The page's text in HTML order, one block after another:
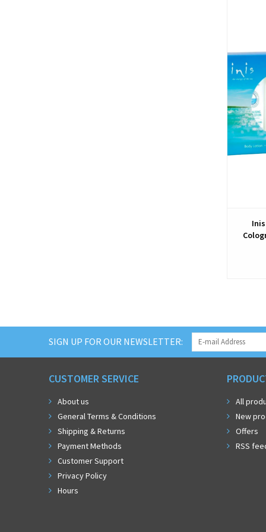
SIGN UP FOR OUR NEWSLETTER:
CUSTOMER SERVICE
About us
General Terms & Conditions
Shipping & Returns
Payment Methods
Customer Support
Privacy Policy
Hours
All
New
Offers
RSS